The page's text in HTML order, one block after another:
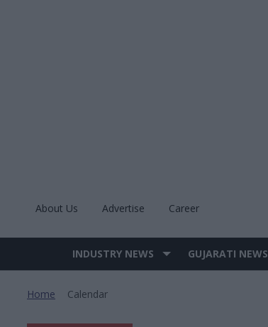
About Us Advertise Career
Site
INDUSTRY NEWS GUJARATI NEWS
Home Calendar